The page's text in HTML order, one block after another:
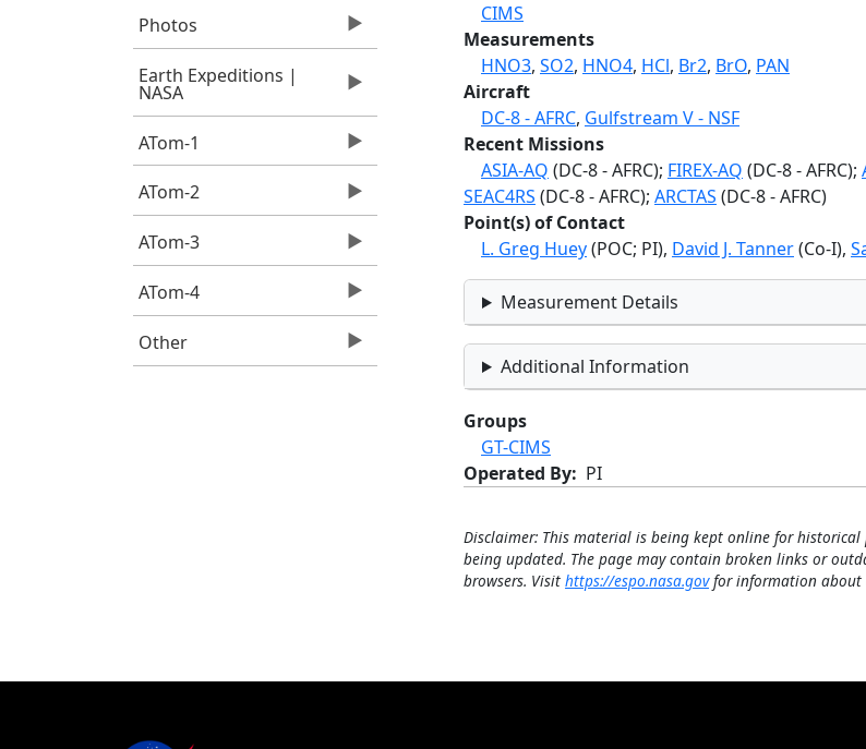
Photos
Earth Expeditions |
NASA
ATom-1
ATom-2
ATom-3
ATom-4
Other
CIMS
Measurements
HNO3, SO2, HNO4, HCl, Br2, BrO, PAN
Aircraft
DC-8 - AFRC, Gulfstream V - NSF
Recent Missions
ASIA-AQ (DC-8 - AFRC); FIREX-AQ (DC-8 - AFRC);
SEAC4RS (DC-8 - AFRC); ARCTAS (DC-8 - AFRC)
Point(s) of Contact
L. Greg Huey(POC; PI), David J. Tanner(Co-I),
Measurement Details
Additional Information
Groups
GT-CIMS
Operated By
PI
Disclaimer: This material is being kept online for
being updated. The page may contain broken links or
browsers. Visit https://espo.nasa.govfor information about